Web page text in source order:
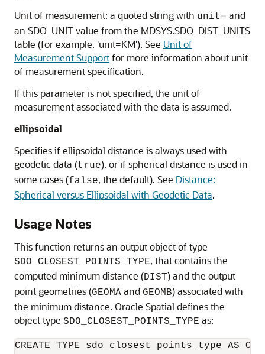
Unit of measurement: a quoted string with unit= and
an SDO_UNIT value from the MDSYS.SDO_DIST_UNITS
table (for example, 'unit=KM'). See Unit of
Measurement Supportfor more information about unit
of measurement specification.
If this parameter is not specified, the unit of
measurement associated with the data is assumed.
ellipsoidal
Specifies if ellipsoidal distance is always used with
geodetic data (true), or if spherical distance is used in
some cases (false, the default). See Distance:
Spherical versus Ellipsoidal with Geodetic Data.
Usage Notes
This function returns an output object of type
SDO_CLOSEST_POINTS_TYPE, that contains the
computed minimum distance (DIST) and the output
point geometries (GEOMA and GEOMB) associated with
the minimum distance. Oracle Spatial defines the
object type SDO_CLOSEST_POINTS_TYPE as:
CREATE TYPE sdo_closest_points_type AS